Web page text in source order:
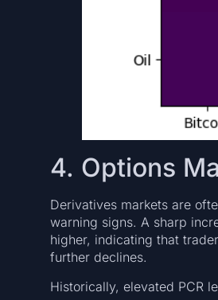
4. Options
Derivatives markets are
warning signs. A sharp
higher, indicating that
further declines.
Historically, elevated PCR